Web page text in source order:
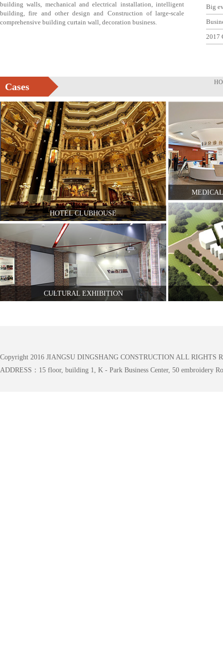
building walls, mechanical and electrical installation, intelligent
building, fire and other design and Construction of large-scale
comprehensive building curtain wall, decoration business.
Big
2017
Cases
HOTEL CLUBHOUSE
CULTURAL EXHIBITION
Copyright 2016 JIANGSU DINGSHANG CONSTRUCTION ALL RIGHTS
ADDRESS：15 floor, building 1, K - Park Business Center, 50 embroidery